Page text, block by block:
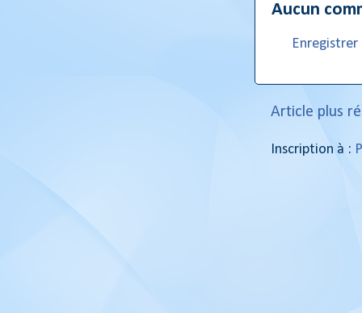
Aucun
Article plus
Inscription à :